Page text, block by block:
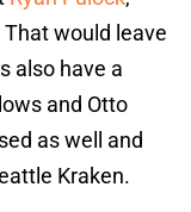
That would leave
also have a
and Otto
as well and
Kraken.